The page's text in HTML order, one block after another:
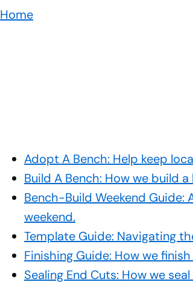
Home
Adopt A Bench: Help keep
Build A Bench: How we build a
Bench-Build Weekend Guide:
weekend.
Template Guide: Navigating
Finishing Guide: How we
Sealing End Cuts: How we